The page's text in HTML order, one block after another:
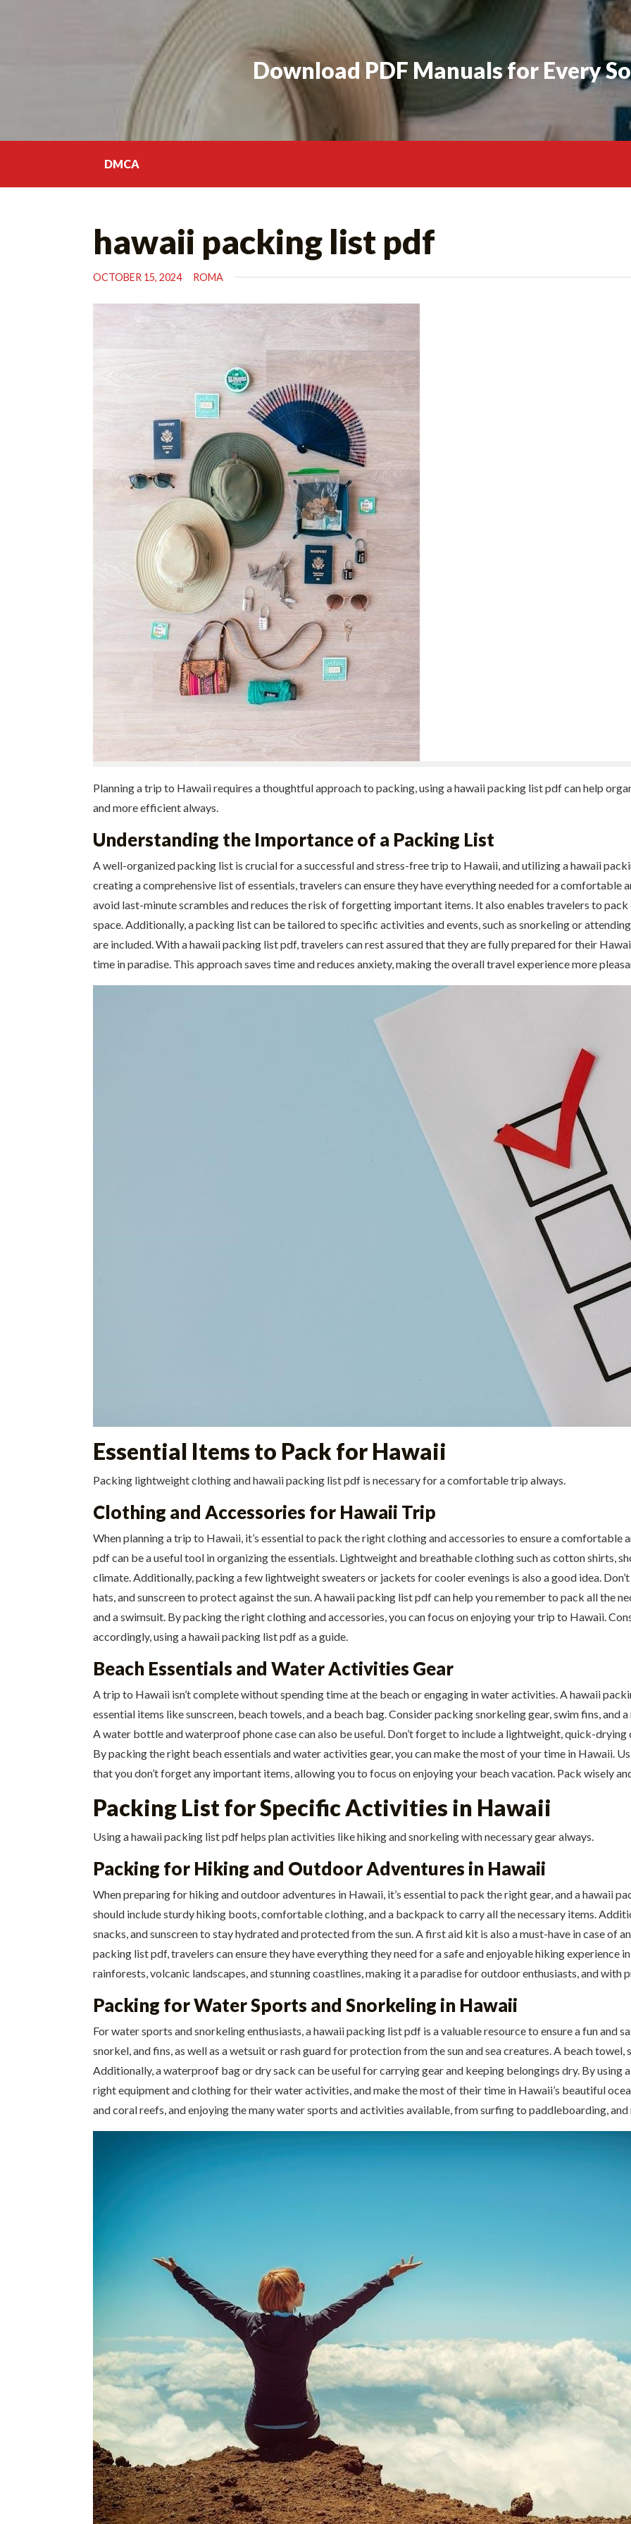
Download PDF Manuals for Every
DMCA
hawaii packing list pdf
OCTOBER 15, 2024 ROMA
Planning a trip to Hawaii requires a thoughtful approach to packing, using a hawaii packing list pdf can help
and more efficient always.
Understanding the Importance of a Packing List
A well-organized packing list is crucial for a successful and stress-free trip to Hawaii, and utilizing a hawaii
creating a comprehensive list of essentials, travelers can ensure they have everything needed for a comfortable
avoid last-minute scrambles and reduces the risk of forgetting important items. It also enables travelers to
space. Additionally, a packing list can be tailored to specific activities and events, such as snorkeling or
are included. With a hawaii packing list pdf, travelers can rest assured that they are fully prepared for their
time in paradise. This approach saves time and reduces anxiety, making the overall travel experience more
Essential Items to Pack for Hawaii
Packing lightweight clothing and hawaii packing list pdf is necessary for a comfortable trip always.
Clothing and Accessories for Hawaii Trip
When planning a trip to Hawaii, it’s essential to pack the right clothing and accessories to ensure a comfortable
pdf can be a useful tool in organizing the essentials. Lightweight and breathable clothing such as cotton shirts,
climate. Additionally, packing a few lightweight sweaters or jackets for cooler evenings is also a good idea.
hats, and sunscreen to protect against the sun. A hawaii packing list pdf can help you remember to pack all the
and a swimsuit. By packing the right clothing and accessories, you can focus on enjoying your trip to Hawaii.
accordingly, using a hawaii packing list pdf as a guide.
Beach Essentials and Water Activities Gear
A trip to Hawaii isn’t complete without spending time at the beach or engaging in water activities. A hawaii
essential items like sunscreen, beach towels, and a beach bag. Consider packing snorkeling gear, swim fins, and
A water bottle and waterproof phone case can also be useful. Don’t forget to include a lightweight, quick-
By packing the right beach essentials and water activities gear, you can make the most of your time in Hawaii.
that you don’t forget any important items, allowing you to focus on enjoying your beach vacation. Pack wisely
Packing List for Specific Activities in Hawaii
Using a hawaii packing list pdf helps plan activities like hiking and snorkeling with necessary gear always.
Packing for Hiking and Outdoor Adventures in Hawaii
When preparing for hiking and outdoor adventures in Hawaii, it’s essential to pack the right gear, and a hawaii
should include sturdy hiking boots, comfortable clothing, and a backpack to carry all the necessary items.
snacks, and sunscreen to stay hydrated and protected from the sun. A first aid kit is also a must-have in case of
packing list pdf, travelers can ensure they have everything they need for a safe and enjoyable hiking experience
rainforests, volcanic landscapes, and stunning coastlines, making it a paradise for outdoor enthusiasts, and with
Packing for Water Sports and Snorkeling in Hawaii
For water sports and snorkeling enthusiasts, a hawaii packing list pdf is a valuable resource to ensure a fun and
snorkel, and fins, as well as a wetsuit or rash guard for protection from the sun and sea creatures. A beach towel,
Additionally, a waterproof bag or dry sack can be useful for carrying gear and keeping belongings dry. By using
right equipment and clothing for their water activities, and make the most of their time in Hawaii’s beautiful
and coral reefs, and enjoying the many water sports and activities available, from surfing to paddleboarding,